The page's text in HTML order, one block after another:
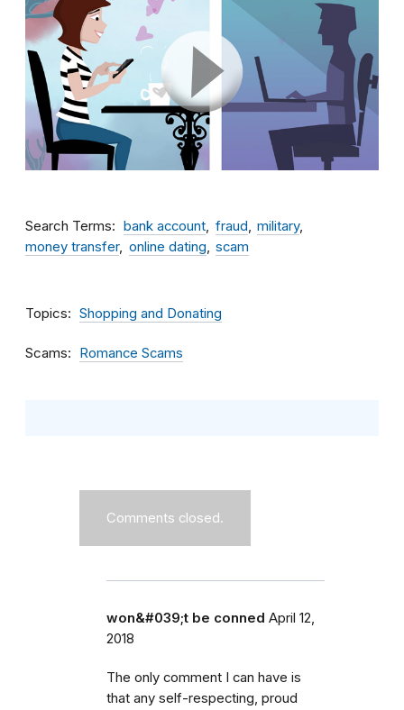
Search Terms bank account fraud
military
money transfer
online dating scam
Topics Shopping and Donating
Scams Romance Scams
Comments closed.
won&#039;t be conned April 12,
2018
The only comment I can have is
that any self-respecting, proud